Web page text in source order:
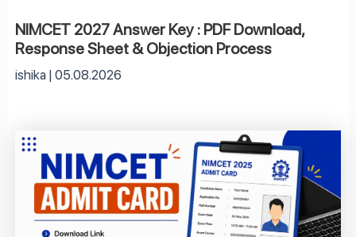
NIMCET 2027 Answer Key : PDF Download,
Response Sheet & Objection Process
ishika 05.08.2026